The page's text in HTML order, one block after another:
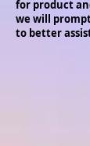
for product
we will
to better